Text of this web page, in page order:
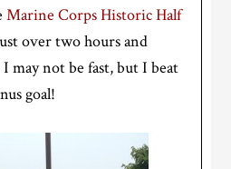
Marine Corps Historic Half
over two hours and
may not be fast, but I beat
goal!